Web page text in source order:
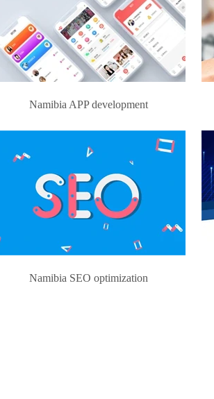
Namibia APP development
Namibia SEO optimization